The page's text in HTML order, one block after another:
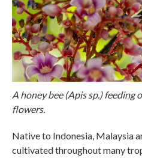
A honey bee (Apis sp.)
flowers.
Native to Indonesia, Malaysia
cultivated throughout many